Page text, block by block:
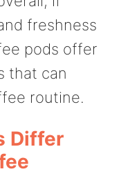
freshness
pods offer
that can
routine.
Differ